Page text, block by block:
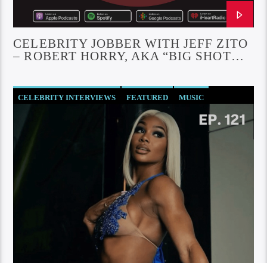
CELEBRITY JOBBER WITH JEFF ZITO
– ROBERT HORRY, AKA “BIG SHOT
CELEBRITY INTERVIEWS FEATURED MUSIC